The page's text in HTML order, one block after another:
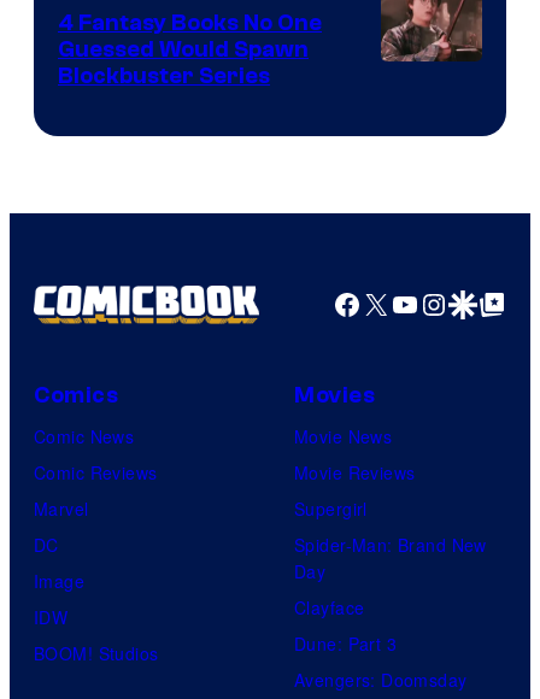
Bros.
4 Fantasy Books No One
Guessed Would Spawn
Blockbuster Series
Facebook
X YouTube
GoogleGoogle Top
Comics
Comic News
Comic Reviews
Marvel
DC
Image
IDW
BOOM! Studios
Movies
Movie News
Movie Reviews
Supergirl
Spider-Man: Brand New
Day
Clayface
Dune: Part 3
Avengers: Doomsday